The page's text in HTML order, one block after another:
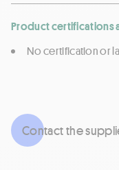
Product certifications
No certification or
Contact the